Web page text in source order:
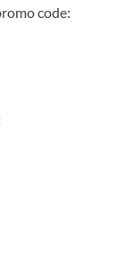
code: